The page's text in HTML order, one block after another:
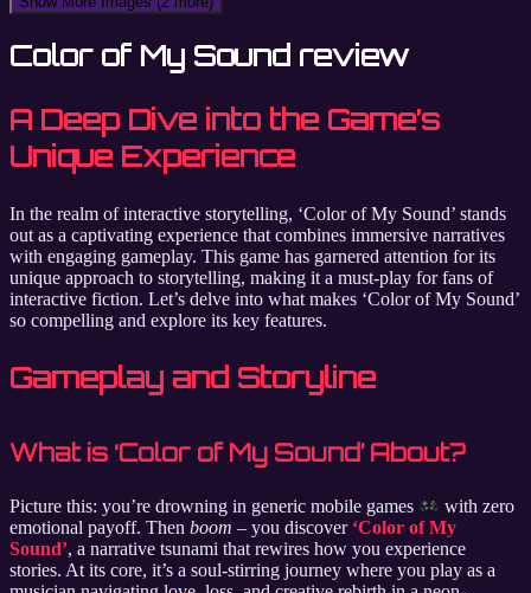
Color of My Sound review
A Deep Dive into the Game’s
Unique Experience
In the realm of interactive storytelling, ‘Color of My Sound’ stands
out as a captivating experience that combines immersive narratives
with engaging gameplay. This game has garnered attention for its
unique approach to storytelling, making it a must-play for fans of
interactive fiction. Let’s delve into what makes ‘Color of My Sound’
so compelling and explore its key features.
Gameplay and Storyline
What is ‘Color of My Sound’ About?
Picture this: you’re drowning in generic mobile games
with zero
emotional payoff. Then boom – you discover ‘Color of My
Sound’, a narrative tsunami that rewires how you experience
stories. At its core, it’s a soul-stirring journey where you play as a